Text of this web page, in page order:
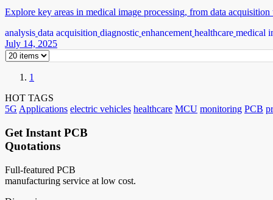
Explore key areas in medical image processing, from data
analysis data acquisition diagnostic enhancement healthcare medical
July 14, 2025
1
HOT TAGS
5G Applications electric vehicles healthcare MCU monitoring PCB
Get Instant PCB
Quotations
Full-featured PCB
manufacturing service at low cost.